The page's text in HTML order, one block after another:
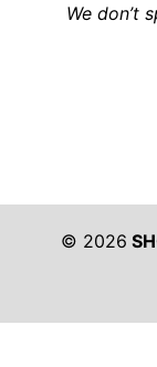
We don’t
© 2026